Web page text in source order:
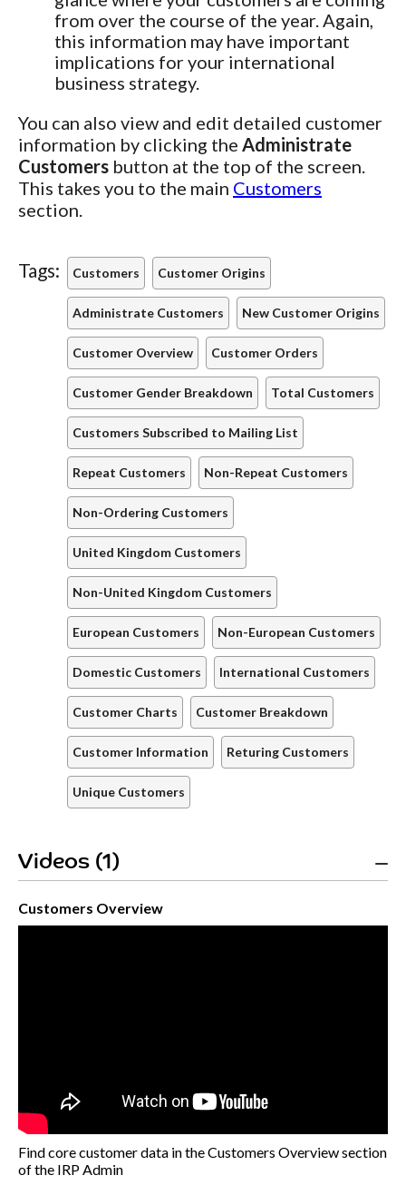
from over the course of the year. Again,
this information may have important
implications for your international
business strategy.
You can also view and edit detailed customer
information by clicking the Administrate
Customers button at the top of the screen.
This takes you to the main Customers
section.
Tags: Customers Customer Origins
Administrate Customers New Customer Origins
Customer Overview Customer Orders
Customer Gender Breakdown Total Customers
Customers Subscribed to Mailing List
Repeat Customers Non-Repeat Customers
Non-Ordering Customers
United Kingdom Customers
Non-United Kingdom Customers
European Customers Non-European Customers
Domestic Customers International Customers
Customer Charts Customer Breakdown
Customer Information Returing Customers
Unique Customers
Videos (1)
Customers Overview
Find core customer data in the Customers Overview section
of the IRP Admin